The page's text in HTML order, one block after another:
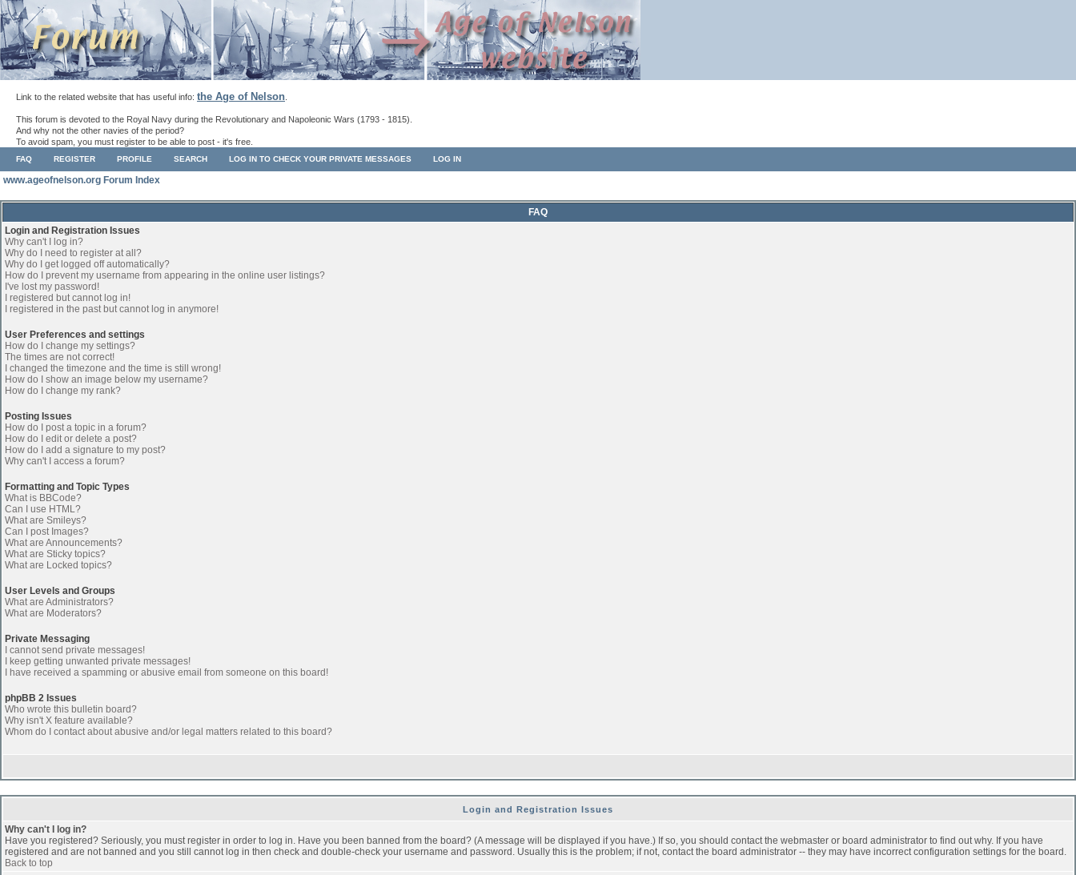
Link to the related website that has useful info: the Age of Nelson
This forum is devoted to the Royal Navy during the Revolutionary and Napoleonic Wars (1793 - 1815).
And why not the other navies of the period?
To avoid spam, you must register to be able to post - it's free.
FAQ REGISTER PROFILE SEARCH LOG IN TO CHECK YOUR PRIVATE MESSAGES LOG IN
www.ageofnelson.org Forum Index
FAQ
Login and Registration Issues
Why can't I log in?
Why do I need to register at all?
Why do I get logged off automatically?
How do I prevent my username from appearing in the online user listings?
I've lost my password!
I registered but cannot log in!
I registered in the past but cannot log in anymore!
User Preferences and settings
How do I change my settings?
The times are not correct!
I changed the timezone and the time is still wrong!
How do I show an image below my username?
How do I change my rank?
Posting Issues
How do I post a topic in a forum?
How do I edit or delete a post?
How do I add a signature to my post?
Why can't I access a forum?
Formatting and Topic Types
What is BBCode?
Can I use HTML?
What are Smileys?
Can I post Images?
What are Announcements?
What are Sticky topics?
What are Locked topics?
User Levels and Groups
What are Administrators?
What are Moderators?
Private Messaging
I cannot send private messages!
I keep getting unwanted private messages!
I have received a spamming or abusive email from someone on this board!
phpBB 2 Issues
Who wrote this bulletin board?
Why isn't X feature available?
Whom do I contact about abusive and/or legal matters related to this board?
Login and Registration Issues
Why can't I log in?
Have you registered? Seriously, you must register in order to log in. Have you been banned from the board? (A message will be displayed if you have.) If so, you should contact the webmaster or board administrator to find out why. If you have
registered and are not banned and you still cannot log in then check and double-check your username and password. Usually this is the problem; if not, contact the board administrator -- they may have incorrect configuration settings for the board.
Back to top